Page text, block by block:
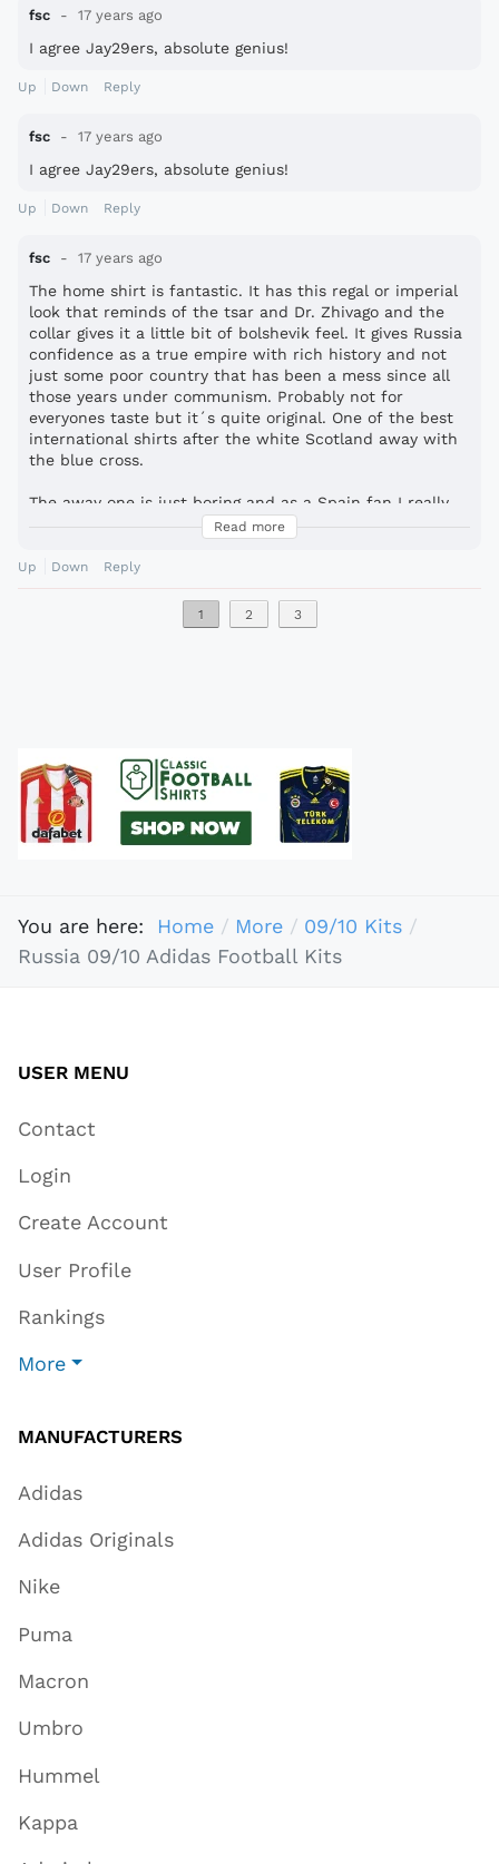
fsc 17 years ago
I agree Jay29ers, absolute genius!
Up Down Reply
fsc 17 years ago
I agree Jay29ers, absolute genius!
Up Down Reply
fsc 17 years ago
The home shirt is fantastic. It has this regal or imperial
look that reminds of the tsar and Dr. Zhivago and the
collar gives it a little bit of bolshevik feel. It gives Russia
confidence as a true empire with rich history and not
just some poor country that has been a mess since all
those years under communism. Probably not for
everyones taste but it´s quite original. One of the best
international shirts after the white Scotland away with
the blue cross.
The away one is just boring and as a Spain fan I really
don´t like the new Spain shirts. They look like a warm
up jersey for an olympic swimming team.
Read more
Up Down Reply
1 2 3
You are here: Home More
09/10 Kits
Russia 09/10 Adidas Football Kits
USER MENU
Contact
Login
Create Account
User Profile
Rankings
More
MANUFACTURERS
Adidas
Adidas Originals
Nike
Puma
Macron
Umbro
Hummel
Kappa